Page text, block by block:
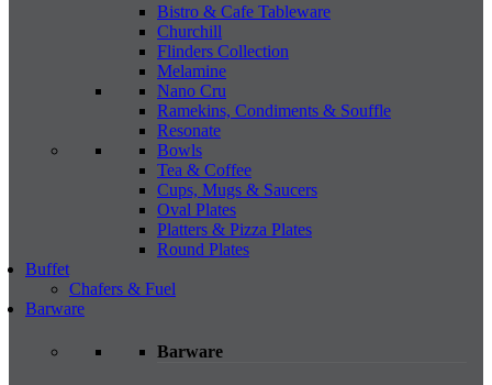
Bistro & Cafe Tableware
Churchill
Flinders Collection
Melamine
Nano Cru
Ramekins, Condiments & Souffle
Resonate
Bowls
Tea & Coffee
Cups, Mugs & Saucers
Oval Plates
Platters & Pizza Plates
Round Plates
Buffet
Chafers & Fuel
Barware
Barware